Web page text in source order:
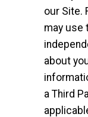
our Site.
may use
about
a Third